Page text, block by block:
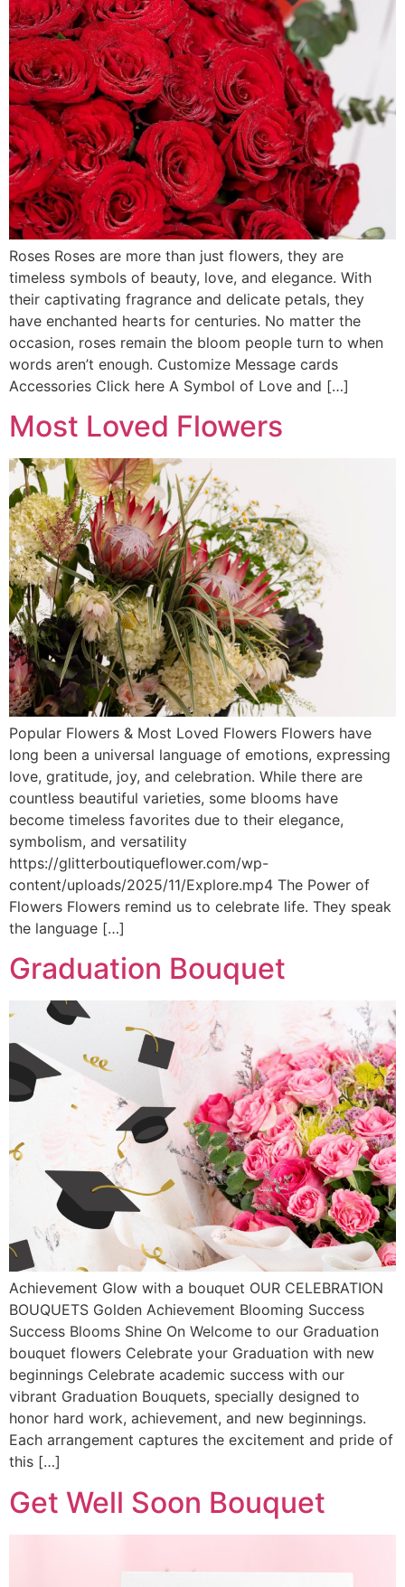
Roses Roses are more than just flowers, they are
timeless symbols of beauty, love, and elegance. With
their captivating fragrance and delicate petals, they
have enchanted hearts for centuries. No matter the
occasion, roses remain the bloom people turn to when
words aren’t enough. Customize Message cards
Accessories Click here A Symbol of Love and […]
Most Loved Flowers
Popular Flowers & Most Loved Flowers Flowers have
long been a universal language of emotions, expressing
love, gratitude, joy, and celebration. While there are
countless beautiful varieties, some blooms have
become timeless favorites due to their elegance,
symbolism, and versatility
https://glitterboutiqueflower.com/wp-
content/uploads/2025/11/Explore.mp4 The Power of
Flowers Flowers remind us to celebrate life. They speak
the language […]
Graduation Bouquet
Achievement Glow with a bouquet OUR CELEBRATION
BOUQUETS Golden Achievement Blooming Success
Success Blooms Shine On Welcome to our Graduation
bouquet flowers Celebrate your Graduation with new
beginnings Celebrate academic success with our
vibrant Graduation Bouquets, specially designed to
honor hard work, achievement, and new beginnings.
Each arrangement captures the excitement and pride of
this […]
Get Well Soon Bouquet